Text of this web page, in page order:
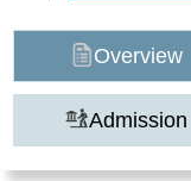
Overview
Admission